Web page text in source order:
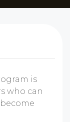
is
who can